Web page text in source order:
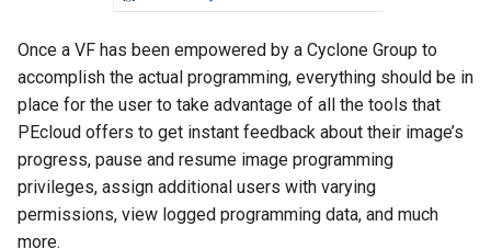
Once a VF has been empowered by a Cyclone Group to
accomplish the actual programming, everything should be in
place for the user to take advantage of all the tools that
PEcloud offers to get instant feedback about their image’s
progress, pause and resume image programming
privileges, assign additional users with varying
permissions, view logged programming data, and much
more.